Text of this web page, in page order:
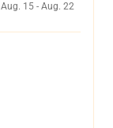
Aug. 15 - Aug. 22